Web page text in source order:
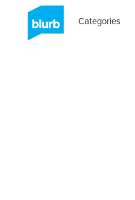
Categories